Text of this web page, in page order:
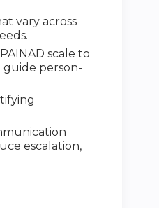
vary across
scale to
guide person-
escalation,